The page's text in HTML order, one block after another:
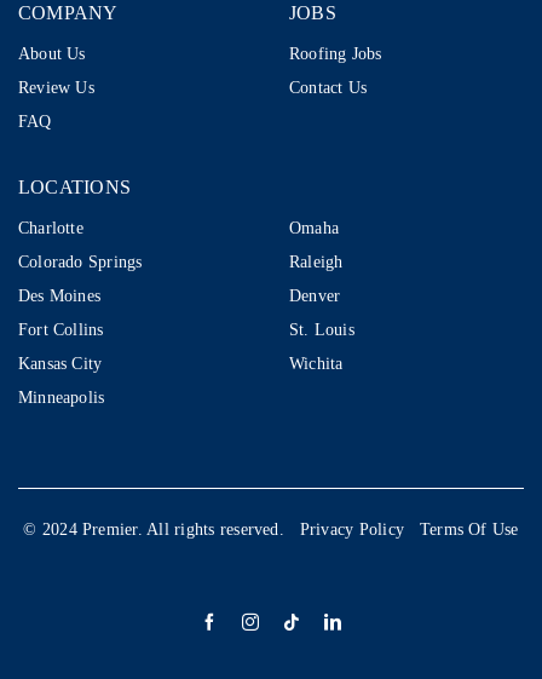
COMPANY
About Us
Review Us
FAQ
JOBS
Roofing Jobs
Contact Us
LOCATIONS
Charlotte
Colorado Springs
Des Moines
Fort Collins
Kansas City
Minneapolis
Omaha
Raleigh
Denver
St. Louis
Wichita
© 2024 Premier. All rights reserved. Privacy Policy Terms Of Use